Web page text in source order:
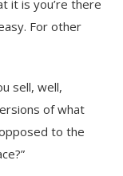
it is you’re there
For other
sell, well,
of what
to the